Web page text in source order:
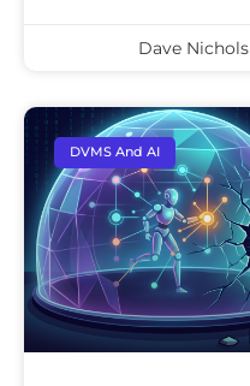
Dave Nichols
DVMS And AI